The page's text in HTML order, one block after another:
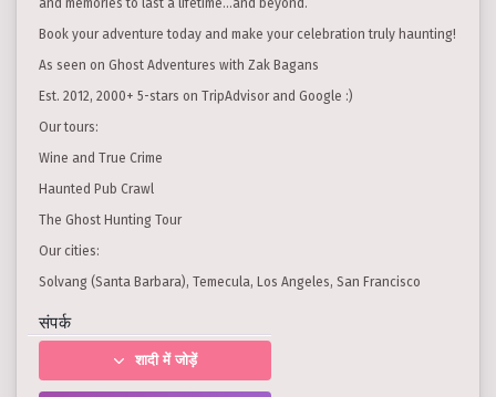
and memories to last a lifetime…and beyond.
Book your adventure today and make your celebration truly haunting!
As seen on Ghost Adventures with Zak Bagans
Est. 2012, 2000+ 5-stars on TripAdvisor and Google :)
Our tours:
Wine and True Crime
Haunted Pub Crawl
The Ghost Hunting Tour
Our cities:
Solvang (Santa Barbara), Temecula, Los Angeles, San Francisco
संपर्क
शादी में जोड़ें